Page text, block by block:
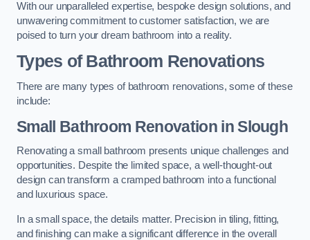
With our unparalleled expertise, bespoke design solutions, and
unwavering commitment to customer satisfaction, we are
poised to turn your dream bathroom into a reality.
Types of Bathroom Renovations
There are many types of bathroom renovations, some of these
include:
Small Bathroom Renovationin Slough
Renovating a small bathroom presents unique challenges and
opportunities. Despite the limited space, a well-thought-out
design can transform a cramped bathroom into a functional
and luxurious space.
In a small space, the details matter. Precision in tiling, fitting,
and finishing can make a significant difference in the overall